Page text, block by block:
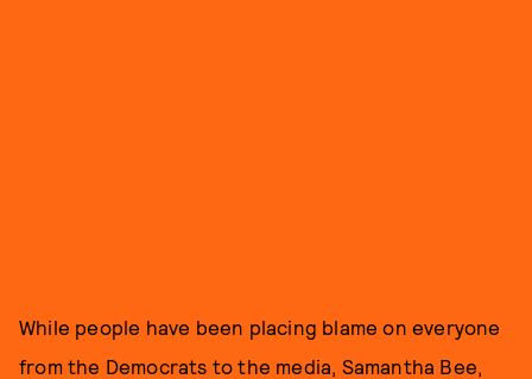
While people have been placing blame on everyone
from the Democrats to the media, Samantha Bee,